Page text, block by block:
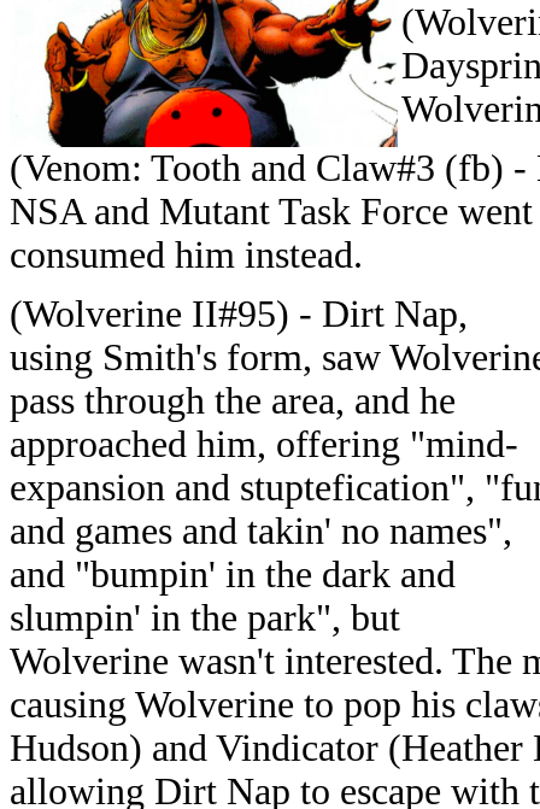
(Venom: Tooth and Claw#3 (fb)
NSA and Mutant Task Force
consumed him instead.
(Wolverine II#95) - Dirt Nap,
using Smith's form, saw
pass through the area, and he
approached him, offering "mind-
expansion and stuptefication",
and games and takin' no names",
and "bumpin' in the dark and
slumpin' in the park", but
Wolverine wasn't interested. The
causing Wolverine to pop his
Hudson) and Vindicator
allowing Dirt Nap to escape with